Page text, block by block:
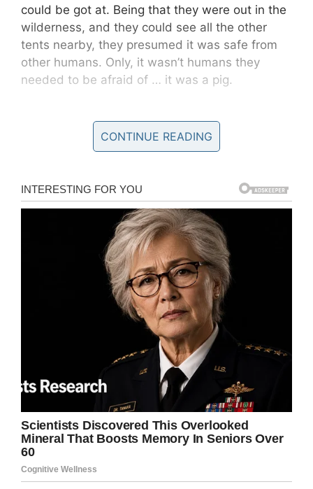
could be got at. Being that they were out in the
wilderness, and they could see all the other
tents nearby, they presumed it was safe from
other humans. Only, it wasn’t humans they
needed to be afraid of … it was a pig.
night when they spotted a wild pig guzzling
down their party juice.
No sooner had our protagonist finished his
liquid lunch, than did he set about causing all
kinds of mischief in the campsite.
One camper explained to ABC News: “It was in
the middle of the night, and it was these people
opposite us (who) heard this crunching of the
can, and they got their torch out and shone it
CONTINUE READING